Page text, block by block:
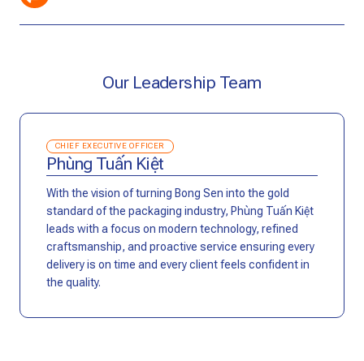
Our Leadership Team
CHIEF EXECUTIVE OFFICER
Phùng Tuấn Kiệt
With the vision of turning Bong Sen into the gold
standard of the packaging industry, Phùng Tuấn Kiệt
leads with a focus on modern technology, refined
craftsmanship, and proactive service ensuring every
delivery is on time and every client feels confident in
the quality.